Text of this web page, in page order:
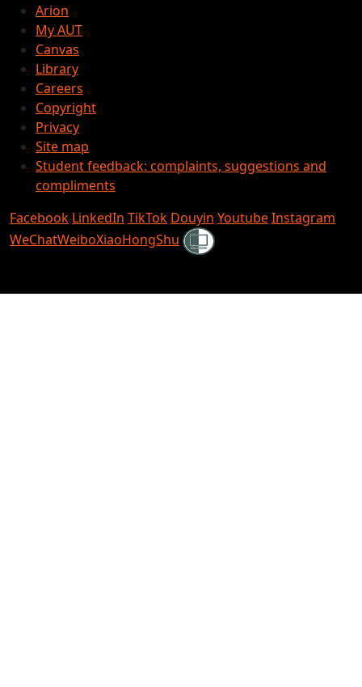
Arion
My AUT
Canvas
Library
Careers
Copyright
Privacy
Site map
Student feedback: complaints, suggestions and
compliments
Facebook LinkedIn TikTok Douyin YoutubeInstagram
WeChatWeiboXiaoHongShu Shielded